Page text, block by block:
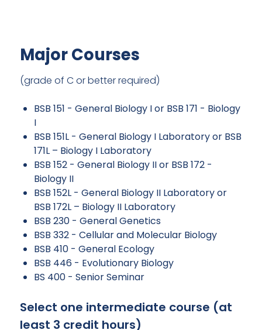
Major Courses
(grade of C or better required)
BSB 151 - General Biology I or BSB 171 - Biology
I
BSB 151L - General Biology I Laboratory or BSB
171L – Biology I Laboratory
BSB 152 - General Biology II or BSB 172 -
Biology II
BSB 152L - General Biology II Laboratory or
BSB 172L – Biology II Laboratory
BSB 230 - General Genetics
BSB 332 - Cellular and Molecular Biology
BSB 410 - General Ecology
BSB 446 - Evolutionary Biology
BS 400 - Senior Seminar
Select one intermediate course (at
least 3 credit hours)